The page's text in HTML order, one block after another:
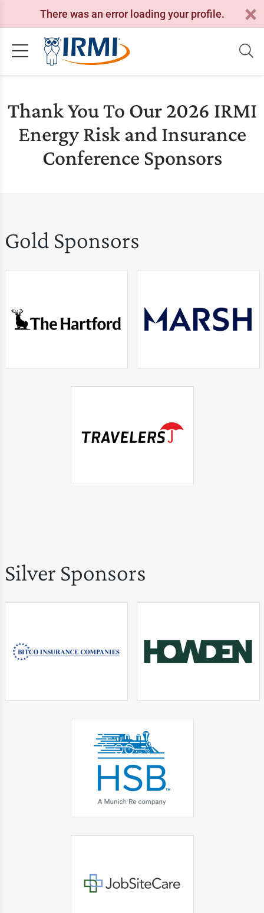
There was an error loading your profile.
Thank You To Our 2026 IRMI
Energy Risk and Insurance
Conference Sponsors
Gold Sponsors
Silver Sponsors